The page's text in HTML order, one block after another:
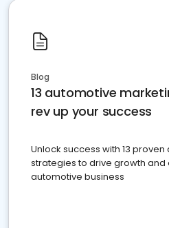
Blog
13 automotive
rev up your success
Unlock success with 13
strategies to drive growth and
automotive business